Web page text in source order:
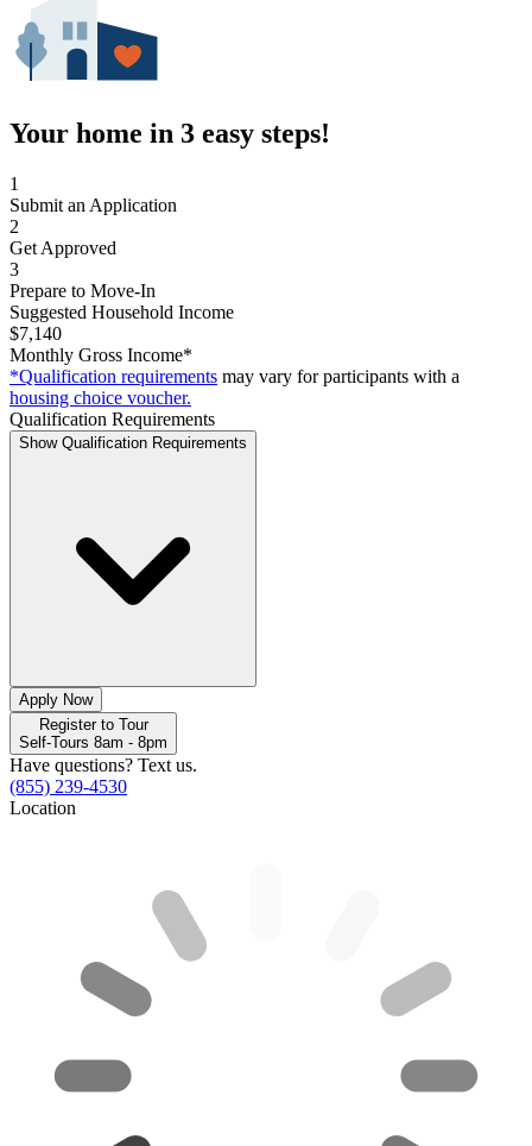
Your home in 3 easy steps!
1
Submit an Application
2
Get Approved
3
Prepare to Move-In
Suggested Household Income
$7,140
Monthly Gross Income*
*Qualification requirements may vary for participants with a
housing choice voucher.
Qualification Requirements
Show Qualification Requirements
Apply Now
Register to Tour
Self-Tours 8am - 8pm
Have questions? Text us.
(855) 239-4530
Location